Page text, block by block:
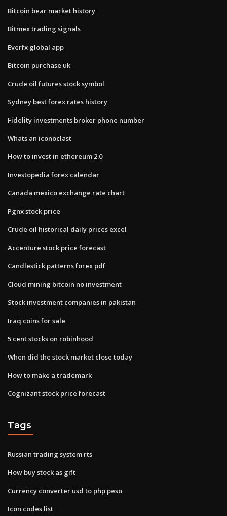
Bitcoin bear market history
Bitmex trading signals
Everfx global app
Bitcoin purchase uk
Crude oil futures stock symbol
Sydney best forex rates history
Fidelity investments broker phone number
Whats an iconoclast
How to invest in ethereum 2.0
Investopedia forex calendar
Canada mexico exchange rate chart
Pgnx stock price
Crude oil historical daily prices excel
Accenture stock price forecast
Candlestick patterns forex pdf
Cloud mining bitcoin no investment
Stock investment companies in pakistan
Iraq coins for sale
5 cent stocks on robinhood
When did the stock market close today
How to make a trademark
Cognizant stock price forecast
Tags
Russian trading system rts
How buy stock as gift
Currency converter usd to php peso
Icon codes list